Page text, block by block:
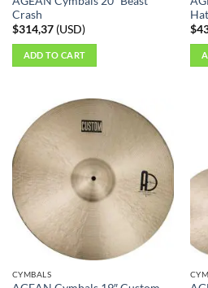
Crash
$314,37(USD)
ADD TO CART
Hat
$
CYMBALS